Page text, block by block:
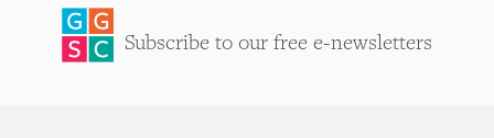
Subscribe to our free e-newsletters